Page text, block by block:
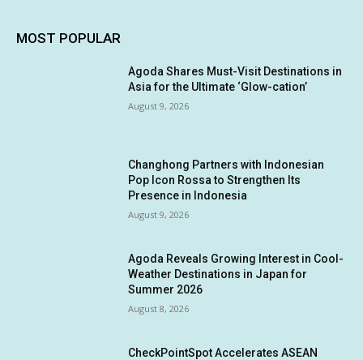
MOST POPULAR
Agoda Shares Must-Visit Destinations in
Asia for the Ultimate ‘Glow-cation’
August 9, 2026
Changhong Partners with Indonesian
Pop Icon Rossa to Strengthen Its
Presence in Indonesia
August 9, 2026
Agoda Reveals Growing Interest in Cool-
Weather Destinations in Japan for
Summer 2026
August 8, 2026
CheckPointSpot Accelerates ASEAN